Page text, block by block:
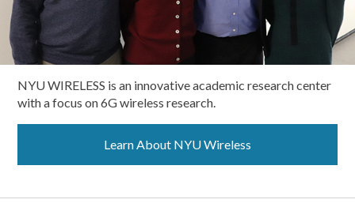
NYU WIRELESS is an innovative academic research center
with a focus on 6G wireless research.
Learn About NYU Wireless